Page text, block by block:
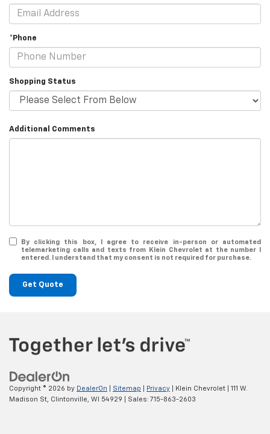
*Phone
Shopping Status
Additional Comments
By clicking this box, I agree to receive in-person or automated
telemarketing calls and texts from Klein Chevrolet at the number I
entered. I understand that my consent is not required for purchase.
Get Quote
Copyright © 2026 by DealerOn Sitemap Privacy | Klein Chevrolet
111 W.
Madison St, Clintonville, WI 54929 | Sales: 715-863-2603